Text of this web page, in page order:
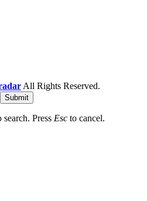
All Rights Reserved.
Submit
Press Esc to cancel.